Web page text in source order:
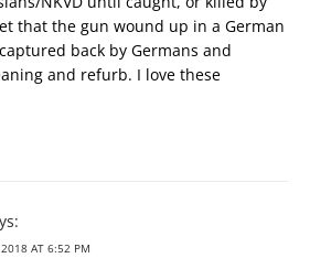
that the gun wound up in a German
back by Germans and
and refurb. I love these
2018 AT 6:52 PM